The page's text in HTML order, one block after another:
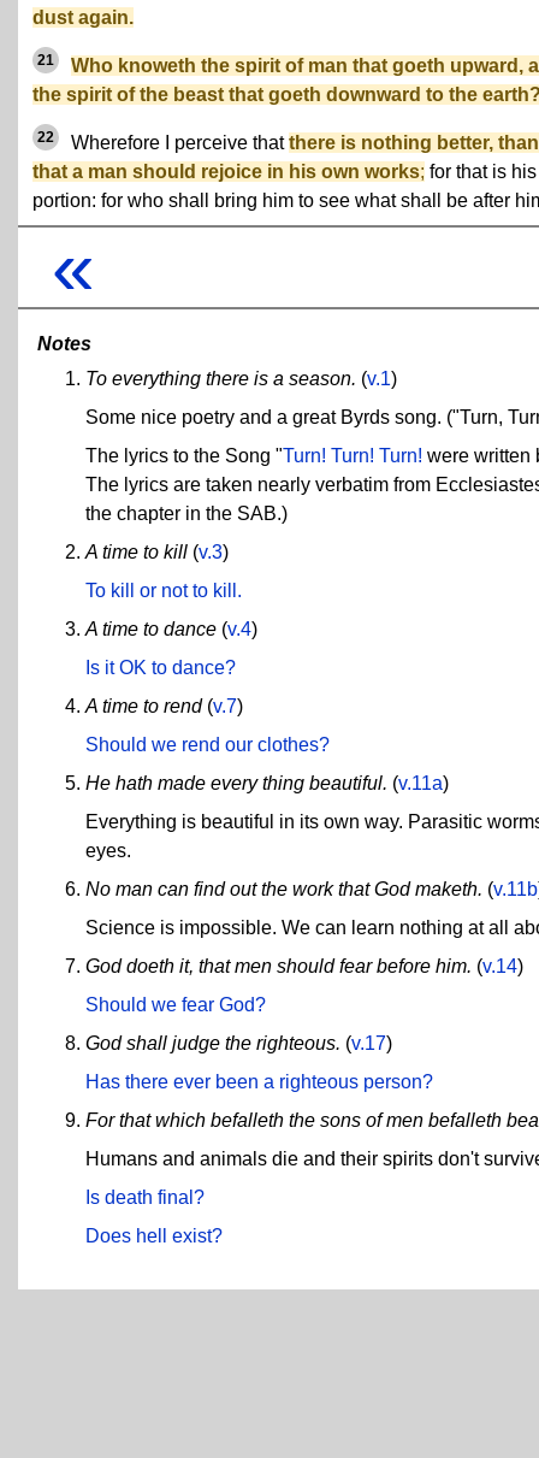
dust again.
21
Who knoweth the spirit of man that goeth upward,
the spirit of the beast that goeth downward to the
22 Wherefore I perceive thatthere is nothing better, than
that a man should rejoice in his own works; for that is his
portion: for who shall bring him to see what shall be after
«
Notes
To everything there is a season. (v.1)
Some nice poetry and a great Byrds song. ("Turn,
The lyrics to the Song "Turn! Turn! Turn! were written
The lyrics are taken nearly verbatim from
the chapter in the SAB.)
A time to kill (v.3)
To kill or not to kill.
A time to dance (v.4)
Is it OK to dance?
A time to rend(v.7)
Should we rend our clothes?
He hath made every thing beautiful. (v.11a)
Everything is beautiful in its own way. Parasitic
eyes.
No man can find out the work that God maketh. (v.11b
Science is impossible. We can learn nothing at all
God doeth it, that men should fear before him. (v.14)
Should we fear God?
God shall judge the righteous. (v.17)
Has there ever been a righteous person?
For that which befalleth the sons of men befalleth
Humans and animals die and their spirits don't
Is death final?
Does hell exist?